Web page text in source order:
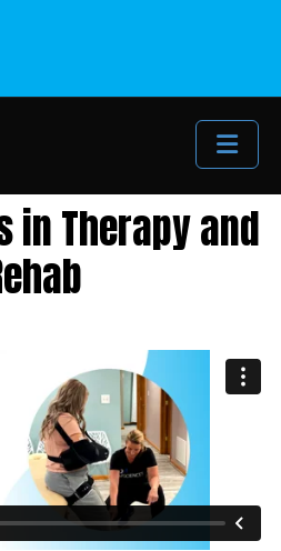
in Therapy and